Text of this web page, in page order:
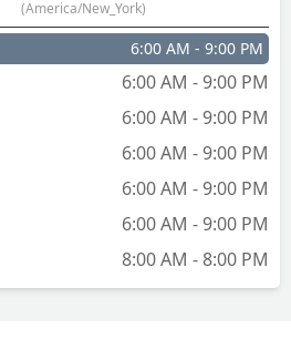
(America/New_York)
6:00 AM - 9:00 PM
6:00 AM - 9:00 PM
6:00 AM - 9:00 PM
6:00 AM - 9:00 PM
6:00 AM - 9:00 PM
6:00 AM - 9:00 PM
8:00 AM - 8:00 PM